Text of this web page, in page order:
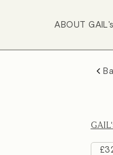
ABOUT GAIL's